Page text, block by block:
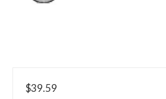
$39.59